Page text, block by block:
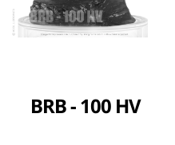
BRB - 100 HV